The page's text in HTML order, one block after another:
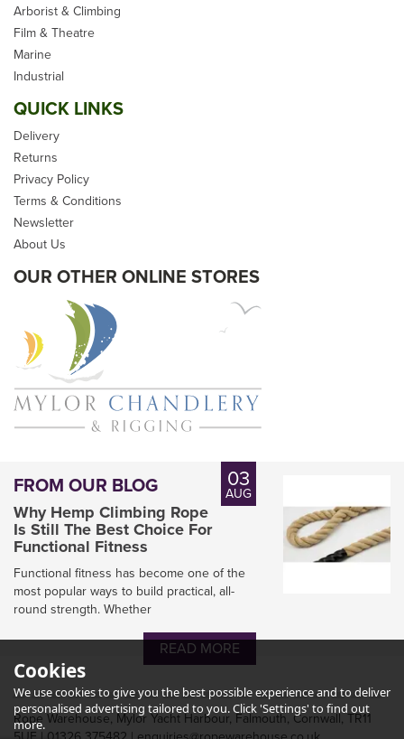
Fist Knot
Arborist & Climbing
Film & Theatre
Marine
Industrial
QUICK LINKS
Delivery
Returns
Privacy Policy
Terms & Conditions
Newsletter
About Us
OUR OTHER ONLINE STORES
03
AUG
FROM OUR BLOG
Why Hemp Climbing Rope
Is Still The Best Choice For
Functional Fitness
Functional fitness has become one of the
most popular ways to build practical, all-
round strength. Whether
READ MORE
Rope Warehouse, Mylor Yacht Harbour, Falmouth, Cornwall, TR11
Cookies
We use cookies to give you the best possible experience and to deliver
personalised advertising tailored to you. Click 'Settings' to find out
more.